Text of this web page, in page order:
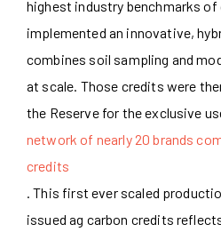
highest industry benchmarks
implemented an innovative,
combines soil sampling and
at scale. Those credits were
the Reserve for the exclusive
network of nearly 20 brands
credits
. This first ever scaled
issued ag carbon credits